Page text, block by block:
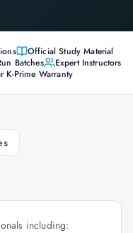
Official Study Material
Batches
Expert Instructors
K-Prime Warranty
including: